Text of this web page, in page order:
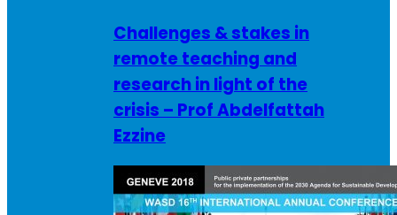
Challenges & stakes in
remote teaching and
research in light of the
crisis – Prof Abdelfattah
Ezzine